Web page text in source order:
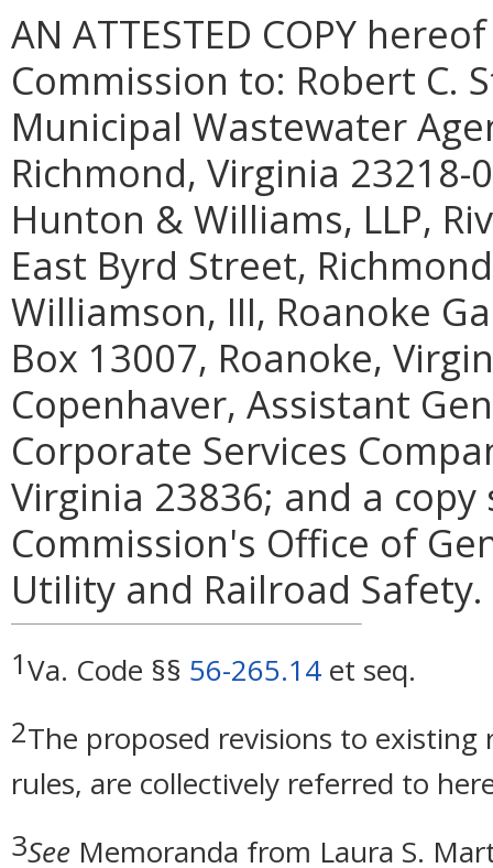
AN ATTESTED COPY
Commission to: Robert C.
Municipal Wastewater
Richmond, Virginia 23218-
Hunton & Williams, LLP,
East Byrd Street,
Williamson, III, Roanoke
Box 13007, Roanoke,
Copenhaver, Assistant
Corporate Services
Virginia 23836; and a
Commission's Office of
Utility and Railroad Safety.
1Va. Code §§ 56-265.14 et seq.
2The proposed revisions to
rules, are collectively referred to
3See Memoranda from Laura S.